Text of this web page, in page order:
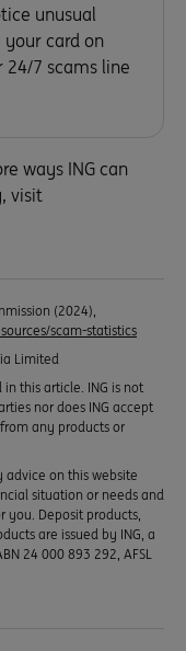
unusual
card on
24/7 scams line
ways ING can
visit
(2024),
scam-statistics
Limited
this article. ING is not
nor does ING accept
any products or
on this website
situation or needs and
you. Deposit products,
are issued by ING, a
24 000 893 292, AFSL